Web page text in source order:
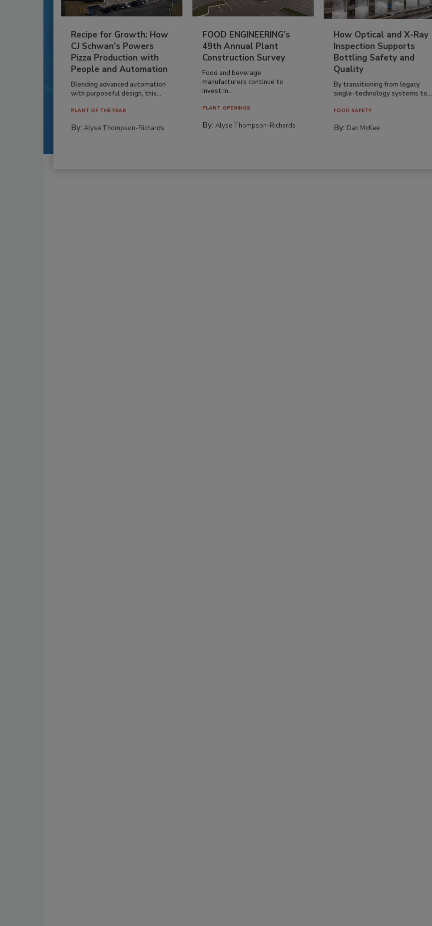
Recipe for Growth: How
CJ Schwan’s Powers
Pizza Production with
People and Automation
Blending advanced automation
with purposeful design, this...
PLANT OF THE YEAR
By: Alyse Thompson-Richards
FOOD ENGINEERING’s
49th Annual Plant
Construction Survey
Food and beverage
manufacturers continue to
invest in...
PLANT OPENINGS
By:Alyse Thompson-Richards
How Optical and X-Ray
Inspection Supports
Bottling Safety and
Quality
By transitioning from legacy
single-technology systems to...
FOOD SAFETY
By: Dan McKee